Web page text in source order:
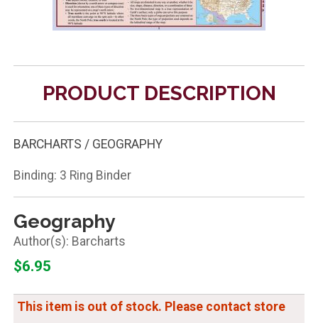
PRODUCT DESCRIPTION
BARCHARTS / GEOGRAPHY
Binding: 3 Ring Binder
Geography
Barcharts
$6.95
This item is out of stock. Please contact store